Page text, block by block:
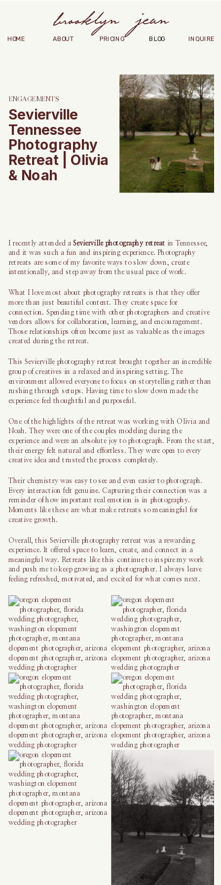
brooklyn jean
INQUIRE
PRICING
ABOUT
HOME BLOG
Sevierville
Tennessee
Photography
Retreat | Olivia
& Noah
ENGAGEMENTS
I recently attended aSevierville photography retreat in Tennessee,
and it was such a fun and inspiring experience. Photography
retreats are some of my favorite ways to slow down, create
intentionally, and step away from the usual pace of work.
What I love most about photography retreats is that they offer
more than just beautiful content. They create space for
connection. Spending time with other photographers and creative
vendors allows for collaboration, learning, and encouragement.
Those relationships often become just as valuable as the images
created during the retreat.
This Sevierville photography retreat brought together an incredible
group of creatives in a relaxed and inspiring setting. The
environment allowed everyone to focus on storytelling rather than
rushing through setups. Having time to slow down made the
experience feel thoughtful and purposeful.
One of the highlights of the retreat was working with Olivia and
Noah. They were one of the couples modeling during the
experience and were an absolute joy to photograph. From the start,
their energy felt natural and effortless. They were open to every
creative idea and trusted the process completely.
Their chemistry was easy to see and even easier to photograph.
Every interaction felt genuine. Capturing their connection was a
reminder of how important real emotion is in photography.
Moments like these are what make retreats so meaningful for
creative growth.
Overall, this Sevierville photography retreat was a rewarding
experience. It offered space to learn, create, and connect in a
meaningful way. Retreats like this continue to inspire my work
and push me to keep growing as a photographer. I always leave
feeling refreshed, motivated, and excited for what comes next.